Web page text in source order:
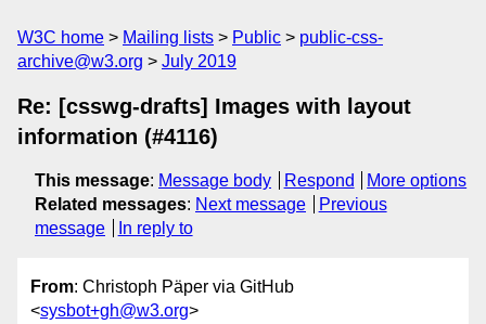
W3C home Mailing lists Public
public-css-
archive@w3.org
July 2019
Re: [csswg-drafts] Images with layout
information (#4116)
This message: Message body Respond
More options
Related messages: Next message
Previous
message
In reply to
From: Christoph Päper via GitHub
<sysbot+gh@w3.org>